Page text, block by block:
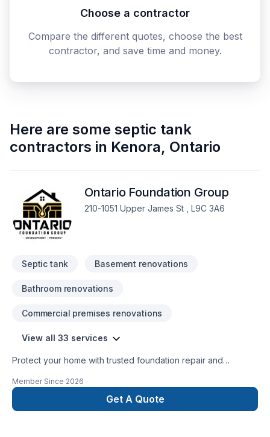
Choose a contractor
Compare the different quotes, choose the best
contractor, and save time and money.
Here are some septic tank
contractors in Kenora, Ontario
Ontario Foundation Group
210-1051 Upper James St , L9C 3A6
Septic tank Basement renovations
Bathroom renovations
Commercial premises renovations
View all 33 services
Protect your home with trusted foundation repair and
Foundation Group specializes in crack repair, structural
solutions, sump pump installation, and long-lasting
waterproofing. Our experienced team delivers reliable
Member Since 2026
Get A Quote